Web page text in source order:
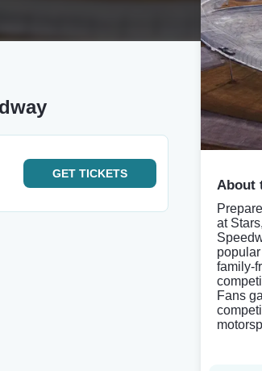
GET TICKETS
About
at
family-
Fans